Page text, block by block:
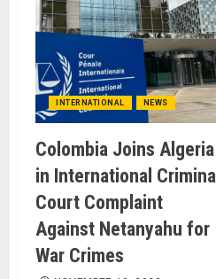
INTERNATIONAL NEWS
Colombia Joins Algeria
in International Criminal
Court Complaint
Against Netanyahu for
War Crimes